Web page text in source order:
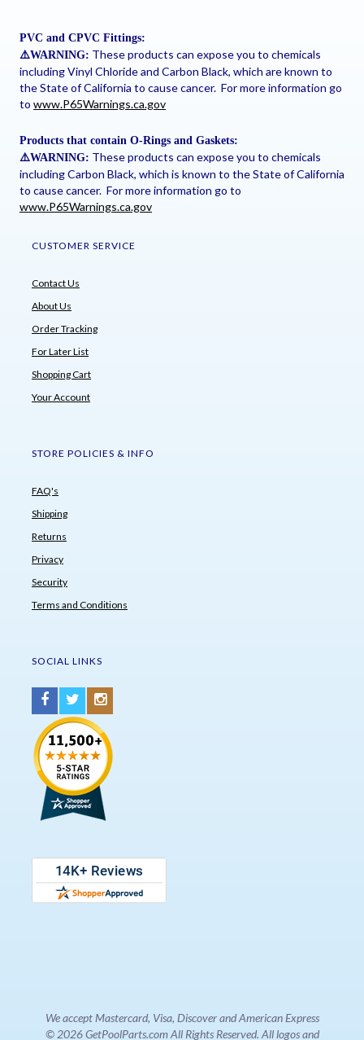
PVC and CPVC Fittings:
⚠️WARNING: These products can expose you to chemicals
including Vinyl Chloride and Carbon Black, which are known to
the State of California to cause cancer. For more information go
to www.P65Warnings.ca.gov
Products that contain O-Rings and Gaskets:
⚠️WARNING: These products can expose you to chemicals
including Carbon Black, which is known to the State of California
to cause cancer. For more information go to
www.P65Warnings.ca.gov
CUSTOMER SERVICE
Contact Us
About Us
Order Tracking
For Later List
Shopping Cart
Your Account
STORE POLICIES & INFO
FAQ's
Shipping
Returns
Privacy
Security
Terms and Conditions
SOCIAL LINKS
We accept Mastercard, Visa, Discover and American Express
© 2026 GetPoolParts.com All Rights Reserved. All logos and